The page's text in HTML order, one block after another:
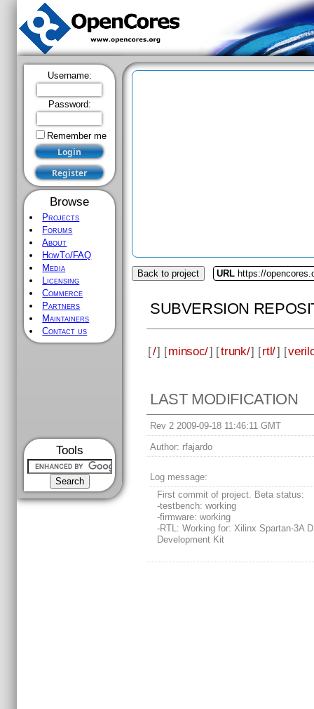
Username:
Password:
Remember me
Browse
Projects
Forums
About
HowTo/FAQ
Media
Licensing
Commerce
Partners
Maintainers
Contact us
Tools
Back to project URL https://
SUBVERSION
[/] [minsoc/] [trunk/] [rtl/] [
LAST MODIFICATION
Rev 2 2009-09-18 11:46:11 GMT
Author: rfajardo
Log message:
First commit of project. Beta status:
-testbench: working
-firmware: working
-RTL: Working for: Xilinx Spartan-3A
Development Kit